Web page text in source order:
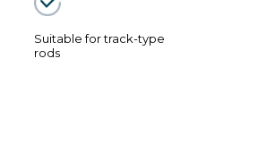
Suitable for track-type
rods